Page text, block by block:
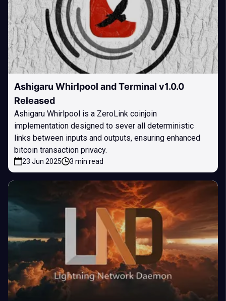
Ashigaru Whirlpool and Terminal v1.0.0
Released
Ashigaru Whirlpool is a ZeroLink coinjoin
implementation designed to sever all deterministic
links between inputs and outputs, ensuring enhanced
bitcoin transaction privacy.
23 Jun 2025 3 min read